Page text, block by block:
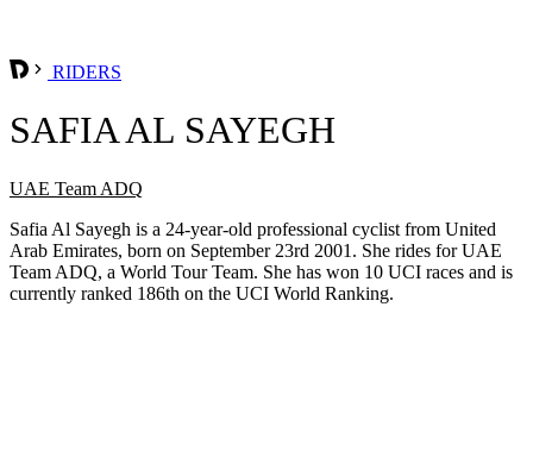
RIDERS
SAFIA AL SAYEGH
UAE Team ADQ
Safia Al Sayegh is a 24-year-old professional cyclist from United
Arab Emirates, born on September 23rd 2001. She rides for UAE
Team ADQ, a World Tour Team. She has won 10 UCI races and is
currently ranked 186th on the UCI World Ranking.